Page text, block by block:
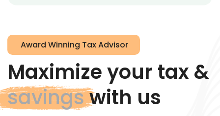
Award Winning Tax Advisor
Maximize your tax &
savingswith us